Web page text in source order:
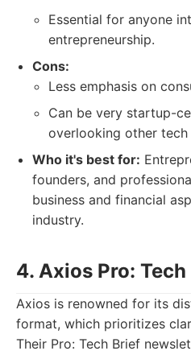
Essential for anyone
entrepreneurship.
Cons:
Less emphasis on
Can be very startup-
overlooking other tech
Who it's best for:
founders, and
business and financial
industry.
4. Axios Pro:
Axios is renowned for its
format, which prioritizes
Their Pro: Tech Brief